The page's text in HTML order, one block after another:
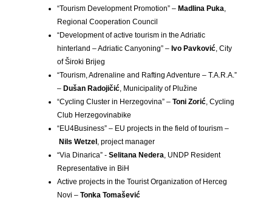
“Tourism Development Promotion” – Madlina Puka,
Regional Cooperation Council
“Development of active tourism in the Adriatic
hinterland – Adriatic Canyoning” – Ivo Pavković, City
of Široki Brijeg
“Tourism, Adrenaline and Rafting Adventure – T.A.R.A.”
– Dušan Radojičić, Municipality of Plužine
“Cycling Cluster in Herzegovina” – Toni Zorić, Cycling
Club Herzegovinabike
“EU4Business” – EU projects in the field of tourism –
Nils Wetzel, project manager
“Via Dinarica” ​​- Selitana Nedera, UNDP Resident
Representative in BiH
Active projects in the Tourist Organization of Herceg
Novi – Tonka Tomašević